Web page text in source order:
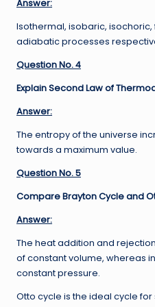
Answer:
Isothermal, isobaric,
adiabatic processes
Question No. 4
Explain Second Law of
Answer:
The entropy of the universe
towards a maximum value.
Question No. 5
Compare Brayton Cycle and
Answer:
The heat addition and
of constant volume, whereas
constant pressure.
Otto cycle is the ideal cycle